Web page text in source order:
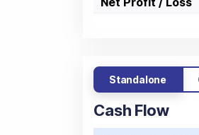
Standalone
Cash Flow